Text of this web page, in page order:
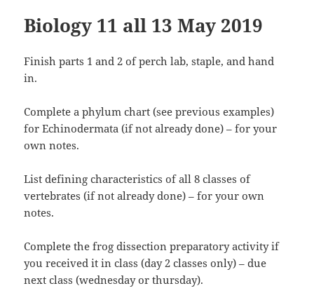
Biology 11 all 13 May 2019
Finish parts 1 and 2 of perch lab, staple, and hand
in.
Complete a phylum chart (see previous examples)
for Echinodermata (if not already done) – for your
own notes.
List defining characteristics of all 8 classes of
vertebrates (if not already done) – for your own
notes.
Complete the frog dissection preparatory activity if
you received it in class (day 2 classes only) – due
next class (wednesday or thursday).